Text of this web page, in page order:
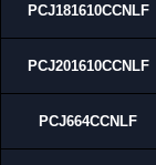
PCJ181610CCNLF
PCJ201610CCNLF
PCJ664CCNLF